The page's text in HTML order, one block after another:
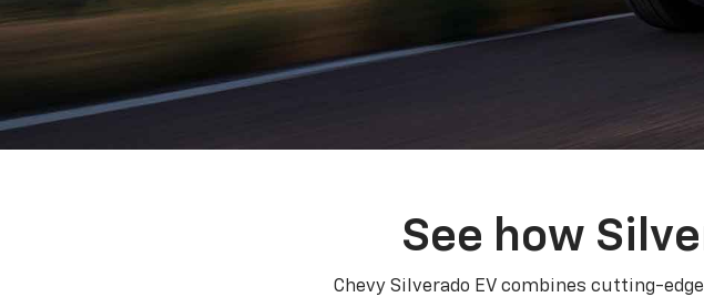
See how
Chevy Silverado EV combines cutting-